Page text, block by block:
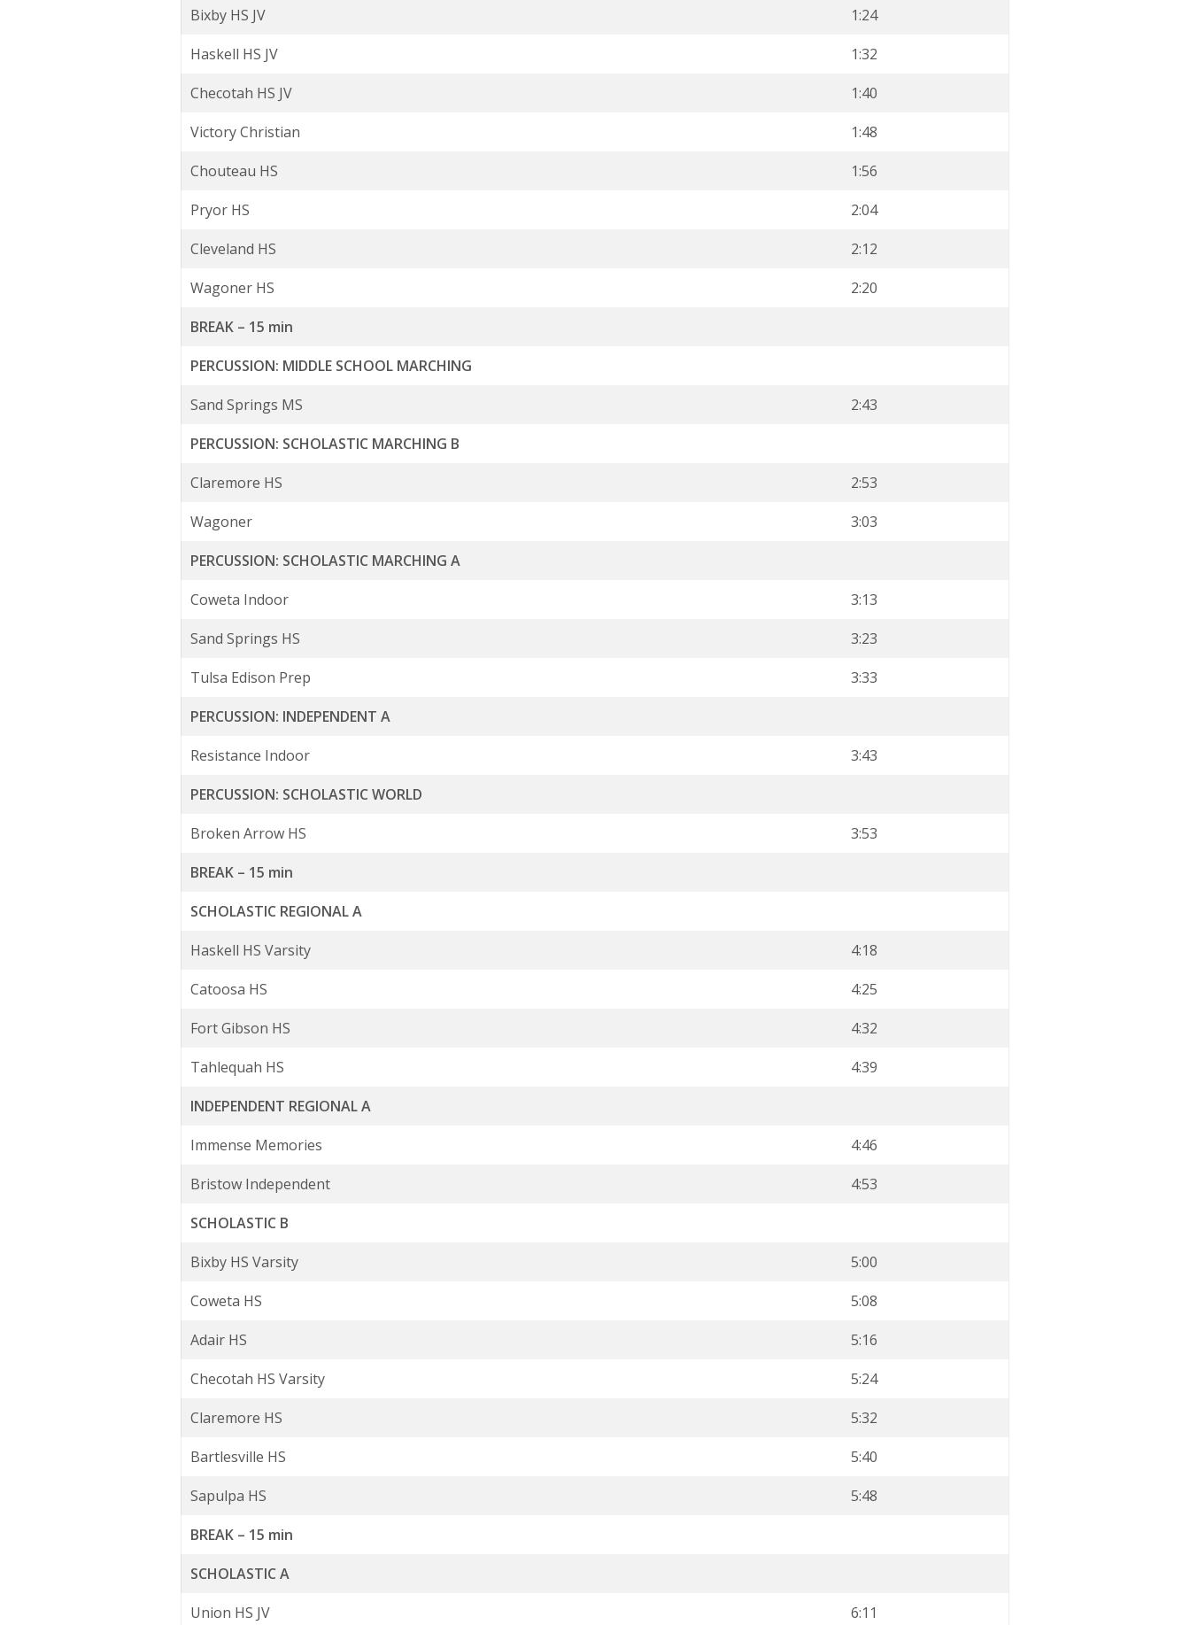
Bixby HS JV
1:24
Haskell HS JV
1:32
Checotah HS JV
1:40
Victory Christian
1:48
Chouteau HS
1:56
Pryor HS
2:04
Cleveland HS
2:12
Wagoner HS
2:20
BREAK – 15 min
PERCUSSION: MIDDLE SCHOOL MARCHING
Sand Springs MS
2:43
PERCUSSION: SCHOLASTIC MARCHING B
Claremore HS
2:53
Wagoner
3:03
PERCUSSION: SCHOLASTIC MARCHING A
Coweta Indoor
3:13
Sand Springs HS
3:23
Tulsa Edison Prep
3:33
PERCUSSION: INDEPENDENT A
Resistance Indoor
3:43
PERCUSSION: SCHOLASTIC WORLD
Broken Arrow HS
3:53
BREAK – 15 min
SCHOLASTIC REGIONAL A
Haskell HS Varsity
4:18
Catoosa HS
4:25
Fort Gibson HS
4:32
Tahlequah HS
4:39
INDEPENDENT REGIONAL A
Immense Memories
4:46
Bristow Independent
4:53
SCHOLASTIC B
Bixby HS Varsity
5:00
Coweta HS
5:08
Adair HS
5:16
Checotah HS Varsity
5:24
Claremore HS
5:32
Bartlesville HS
5:40
Sapulpa HS
5:48
BREAK – 15 min
SCHOLASTIC A
Union HS JV
6:11